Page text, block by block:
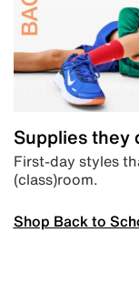
Supplies they
First-day styles
(class)room.
Shop Back to